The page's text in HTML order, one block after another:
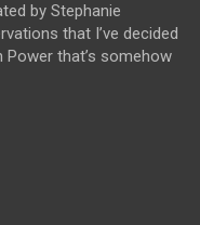
by Stephanie
that I’ve decided
Power that’s somehow